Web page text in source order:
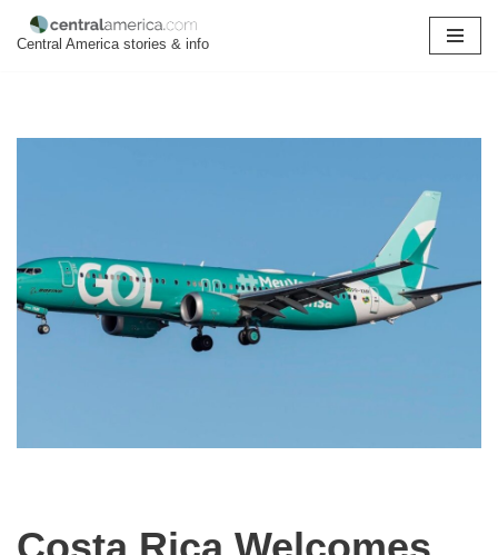
Central America stories & info